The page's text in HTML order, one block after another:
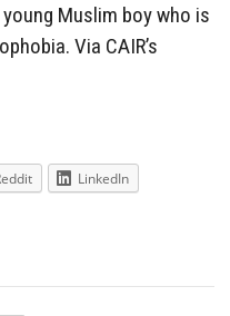
Muslim boy who is
Via CAIR’s
LinkedIn